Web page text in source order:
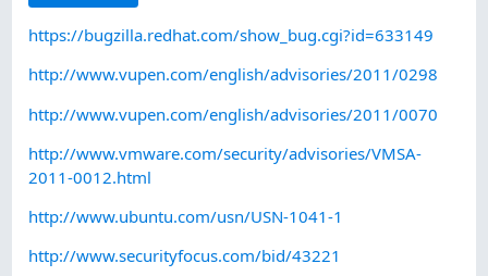
https://bugzilla.redhat.com/show_bug.cgi?id=633149
http://www.vupen.com/english/advisories/2011/0298
http://www.vupen.com/english/advisories/2011/0070
http://www.vmware.com/security/advisories/VMSA-
2011-0012.html
http://www.ubuntu.com/usn/USN-1041-1
http://www.securityfocus.com/bid/43221